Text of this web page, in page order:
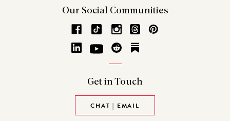
Our Social Communities
Get in Touch
CHAT | EMAIL